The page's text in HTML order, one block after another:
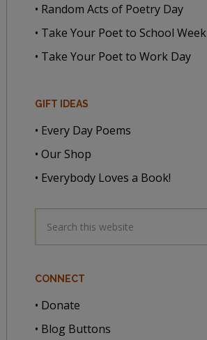
• Random Acts of Poetry Day
• Take Your Poet to School Week
• Take Your Poet to Work Day
GIFT IDEAS
• Every Day Poems
• Our Shop
• Everybody Loves a Book!
CONNECT
• Donate
• Blog Buttons